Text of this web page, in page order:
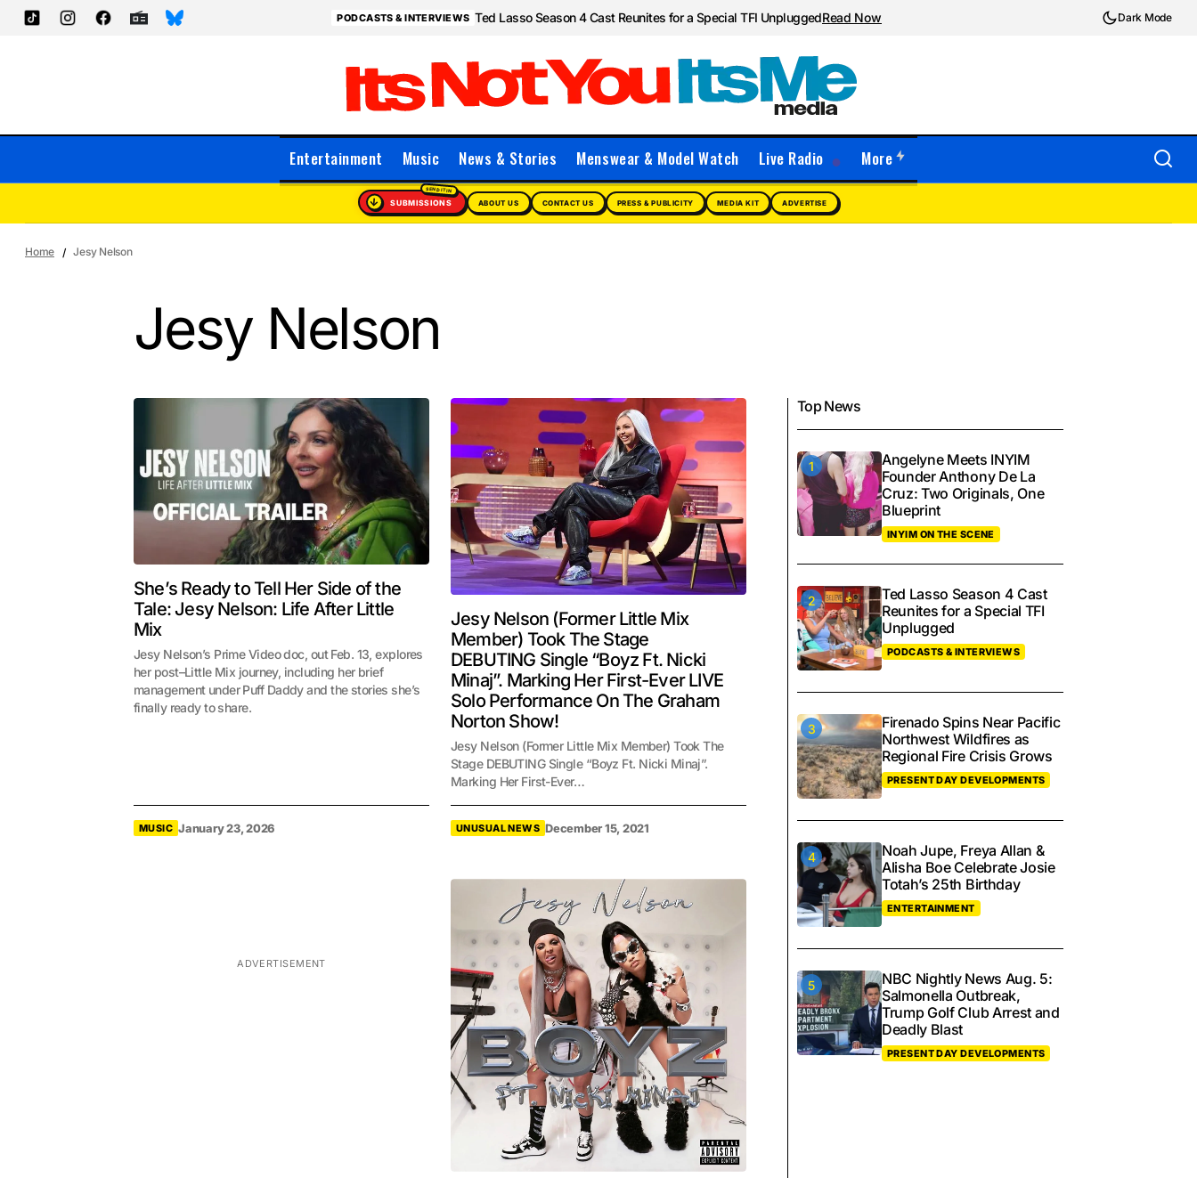
PODCASTS & INTERVIEWS Ted Lasso Season 4 Cast Reunites for a Special TFI UnpluggedRead Now Dark Mode
Entertainment Music News & Stories Menswear & Model Watch Live Radio More
SUBMISSIONS ABOUT US CONTACT US PRESS & PUBLICITY MEDIA KIT ADVERTISE
Home Jesy Nelson
Jesy Nelson
She’s Ready to Tell Her Side of the
Tale: Jesy Nelson: Life After Little
Mix
Jesy Nelson’s Prime Video doc, out Feb. 13, explores
her post–Little Mix journey, including her brief
management under Puff Daddy and the stories she’s
finally ready to share.
MUSIC January 23, 2026
Jesy Nelson (Former Little Mix
Member) Took The Stage
DEBUTING Single “Boyz Ft. Nicki
Minaj”. Marking Her First-Ever LIVE
Solo Performance On The Graham
Norton Show!
Jesy Nelson (Former Little Mix Member) Took The
Stage DEBUTING Single “Boyz Ft. Nicki Minaj”.
Marking Her First-Ever…
UNUSUAL NEWS December 15, 2021
ADVERTISEMENT
Top News
Angelyne Meets INYIM
Founder Anthony De La
Cruz: Two Originals, One
Blueprint
INYIM ON THE SCENE
Ted Lasso Season 4 Cast
Reunites for a Special TFI
Unplugged
PODCASTS & INTERVIEWS
Firenado Spins Near Pacific
Northwest Wildfires as
Regional Fire Crisis Grows
PRESENT DAY DEVELOPMENTS
Noah Jupe, Freya Allan &
Alisha Boe Celebrate Josie
Totah’s 25th Birthday
ENTERTAINMENT
NBC Nightly News Aug. 5:
Salmonella Outbreak,
Trump Golf Club Arrest and
Deadly Blast
PRESENT DAY DEVELOPMENTS